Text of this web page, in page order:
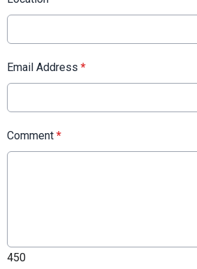
Email Address *
Comment *
450